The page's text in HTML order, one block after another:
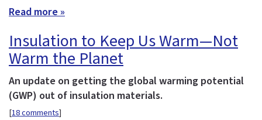
Read more »
Insulation to Keep Us Warm—Not
Warm the Planet
An update on getting the global warming potential
(GWP) out of insulation materials.
[18 comments]